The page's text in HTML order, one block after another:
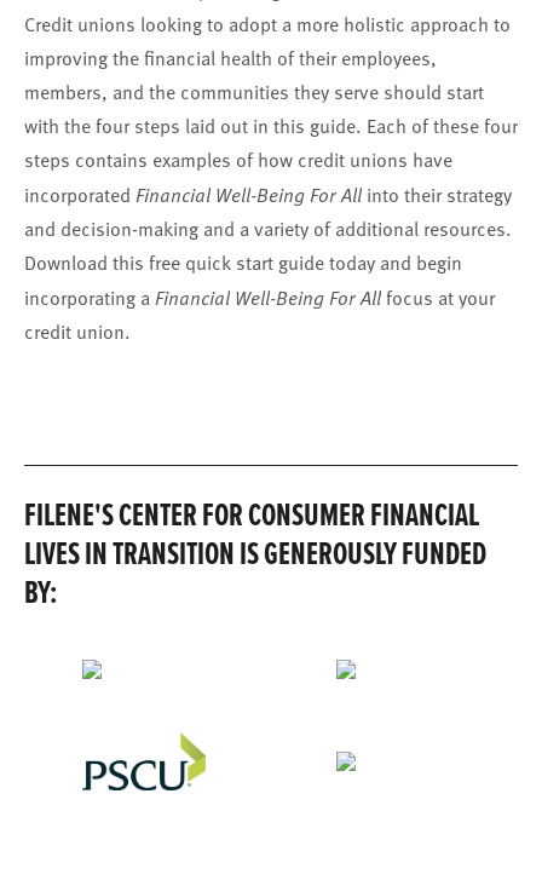
Credit unions looking to adopt a more holistic approach to
improving the financial health of their employees,
members, and the communities they serve should start
with the four steps laid out in this guide. Each of these four
steps contains examples of how credit unions have
incorporated Financial Well-Being For All into their strategy
and decision-making and a variety of additional resources.
Download this free quick start guide today and begin
incorporating a Financial Well-Being For Allfocus at your
credit union.
FILENE'S CENTER FOR CONSUMER FINANCIAL
LIVES IN TRANSITION IS GENEROUSLY FUNDED
BY: